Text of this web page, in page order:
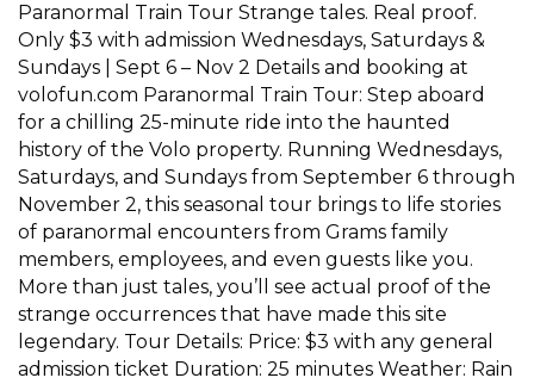
Paranormal Train Tour Strange tales. Real proof.
Only $3 with admission Wednesdays, Saturdays &
Sundays | Sept 6 – Nov 2 Details and booking at
volofun.com Paranormal Train Tour: Step aboard
for a chilling 25-minute ride into the haunted
history of the Volo property. Running Wednesdays,
Saturdays, and Sundays from September 6 through
November 2, this seasonal tour brings to life stories
of paranormal encounters from Grams family
members, employees, and even guests like you.
More than just tales, you’ll see actual proof of the
strange occurrences that have made this site
legendary. Tour Details: Price: $3 with any general
admission ticket Duration: 25 minutes Weather: Rain